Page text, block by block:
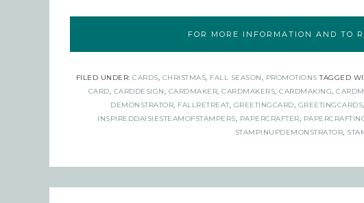
FOR MORE INFORMATION AND TO
FILED UNDER:CARDS, CHRISTMAS, FALL SEASON, PROMOTIONS TAGGED
CARD, CARDDESIGN, CARDMAKER,CARDMAKERS,CARDMAKING,
DEMONSTRATOR, FALLRETREAT, GREETINGCARD, GREETINGCARDS,
INSPIREDDAISIESTEAMOFSTAMPERS, PAPERCRAFTER,
STAMPINUPDEMONSTRATOR,